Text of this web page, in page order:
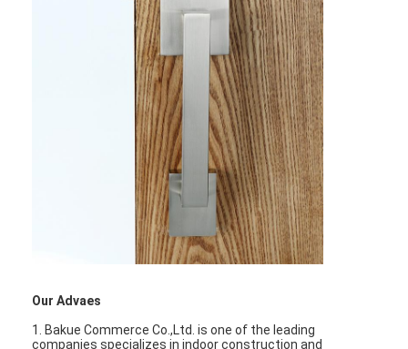
Videos
About Us
Our Advaes
1. Bakue Commerce Co.,Ltd. is one of the leading
companies specializes in indoor construction and